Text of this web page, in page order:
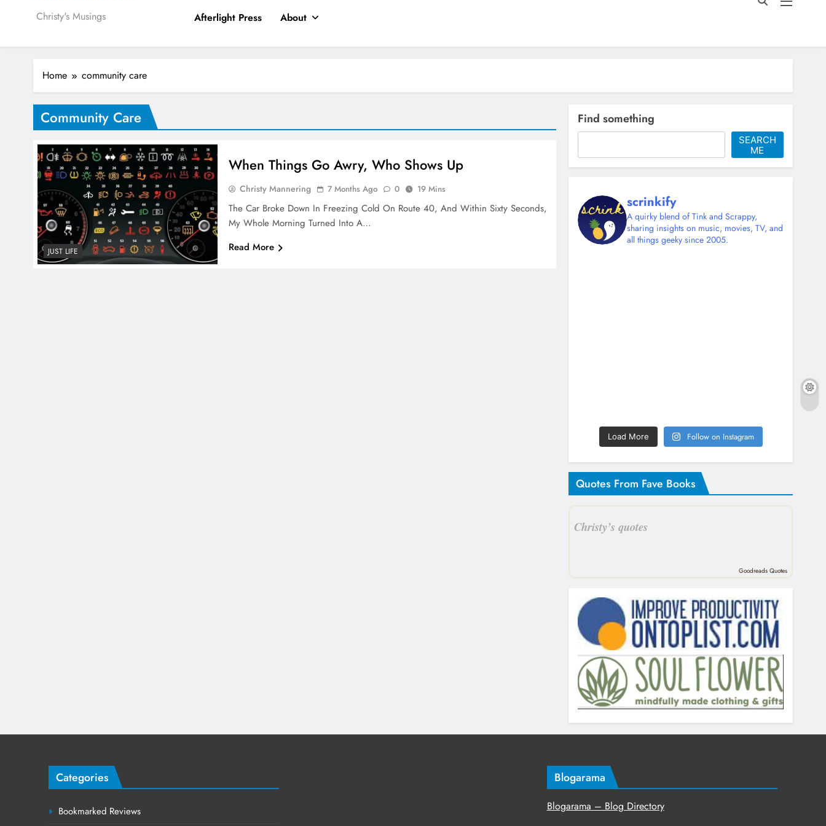
Christy's Musings Afterlight Press About
Home community care
Community Care
JUST LIFE
When Things Go Awry, Who Shows Up
Christy Mannering 7 Months Ago 0 19 Mins
The Car Broke Down In Freezing Cold On Route 40, And Within Sixty Seconds,
My Whole Morning Turned Into A…
Read More
Find something
SEARCH
ME
scrinkify
A quirky blend of Tink and Scrappy,
sharing insights on music, movies, TV, and
all things geeky since 2005.
Load More Follow on Instagram
Quotes From Fave Books
Christy’s quotes
Goodreads Quotes
Categories
Bookmarked Reviews
Blogarama
Blogarama – Blog Directory